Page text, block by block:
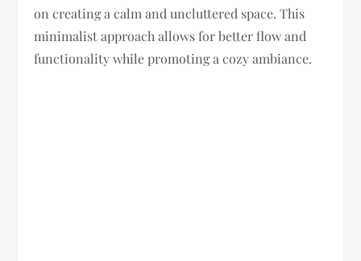
on creating a calm and uncluttered space. This
minimalist approach allows for better flow and
functionality while promoting a cozy ambiance.